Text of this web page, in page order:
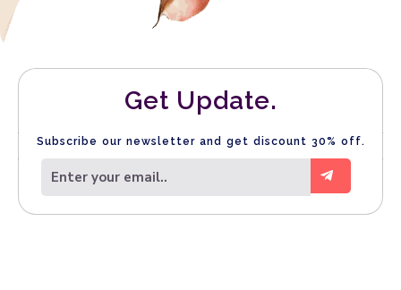
Get Update.
Subscribe our newsletter and get discount 30% off.